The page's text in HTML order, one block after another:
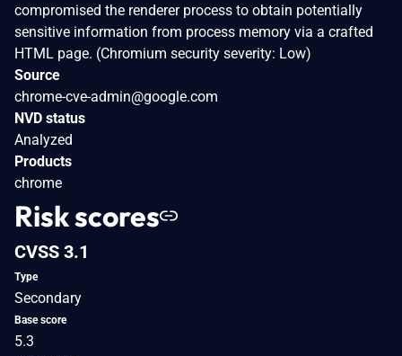
compromised the renderer process to obtain potentially
sensitive information from process memory via a crafted
HTML page. (Chromium security severity: Low)
Source
chrome-cve-admin@google.com
NVD status
Analyzed
Products
chrome
Risk scores
CVSS 3.1
Type
Secondary
Base score
5.3